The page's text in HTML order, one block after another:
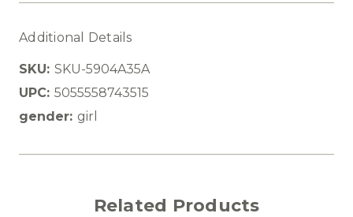
Additional Details
SKU: SKU-5904A35A
UPC: 5055558743515
gender: girl
Related Products